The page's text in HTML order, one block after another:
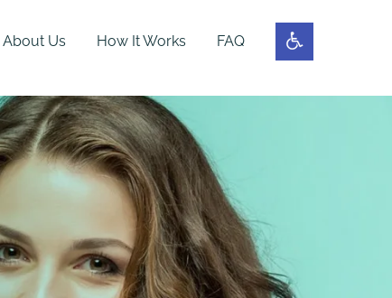
About Us How It Works FAQ